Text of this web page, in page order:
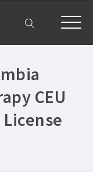
CEU